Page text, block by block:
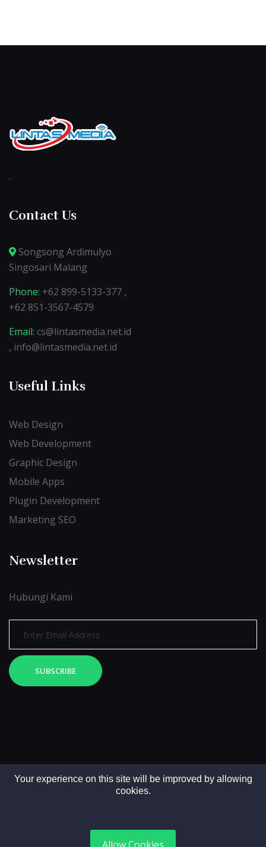
.
Contact Us
Songsong Ardimulyo
Singosari Malang
Phone: +62 899-5133-377 ,
+62 851-3567-4579
Email: cs@lintasmedia.net.id
, info@lintasmedia.net.id
Useful Links
Web Design
Web Development
Graphic Design
Mobile Apps
Plugin Development
Marketing SEO
Newsletter
Hubungi Kami
SUBSCRIBE
Your experience on this site will be improved by allowing
cookies.